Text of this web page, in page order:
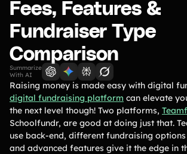
Lift-a-thon
Shoot-a-thon
Hit-a-thon
Walk-a-thon
Bowl-a-thon
Donation Pages
a branded webpage to collect donations for your
Solutions
Fees, Features &
Fundraiser Type
Comparison
Summarize
With AI
Raising money is made easy with digital
digital fundraising platform can elevate
the next level though! Two platforms,
Schoolfundr, are good at doing just that.
use back-end, different fundraising
and advanced features give it the edge in